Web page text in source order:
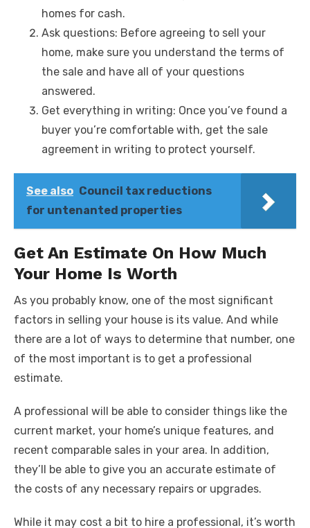
homes for cash.
Ask questions: Before agreeing to sell your
home, make sure you understand the terms of
the sale and have all of your questions
answered.
Get everything in writing: Once you’ve found a
buyer you’re comfortable with, get the sale
agreement in writing to protect yourself.
See also Council tax reductions
for untenanted properties
Get An Estimate On How Much
Your Home Is Worth
As you probably know, one of the most significant
factors in selling your house is its value. And while
there are a lot of ways to determine that number, one
of the most important is to get a professional
estimate.
A professional will be able to consider things like the
current market, your home’s unique features, and
recent comparable sales in your area. In addition,
they’ll be able to give you an accurate estimate of
the costs of any necessary repairs or upgrades.
While it may cost a bit to hire a professional, it’s worth